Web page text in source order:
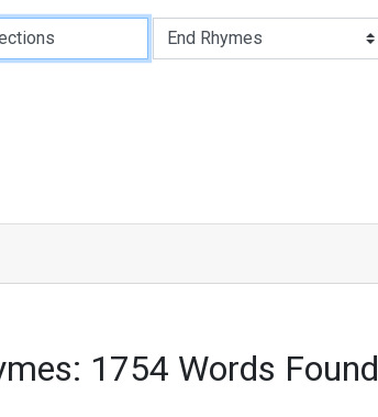
1754 Words Found